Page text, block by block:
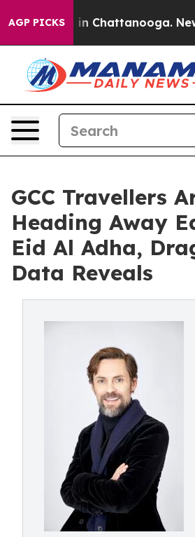
AGP PICKS
Chaos in Chattanooga.
GCC Travellers
Heading Away
Eid Al Adha,
Data Reveals